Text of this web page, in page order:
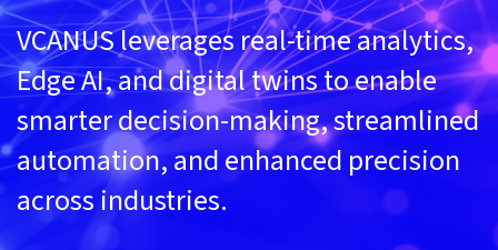
VCANUS leverages real-time analytics,
Edge AI, and digital twins to enable
smarter decision-making, streamlined
automation, and enhanced precision
across industries.